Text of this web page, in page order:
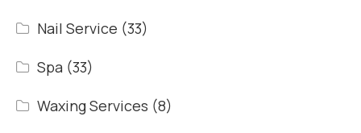
Nail Service (33)
Spa (33)
Waxing Services (8)